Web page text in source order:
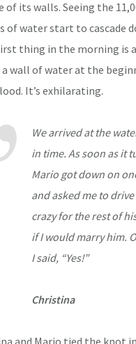
of its walls. Seeing the
of water start to cascade
thing in the morning is
a wall of water at the
It’s exhilarating.
We arrived at the
in time. As soon as it
Mario got down on
and asked me to
crazy for the rest of
if I would marry him.
I said, “Yes!”
Christina
and Mario tied the knot in